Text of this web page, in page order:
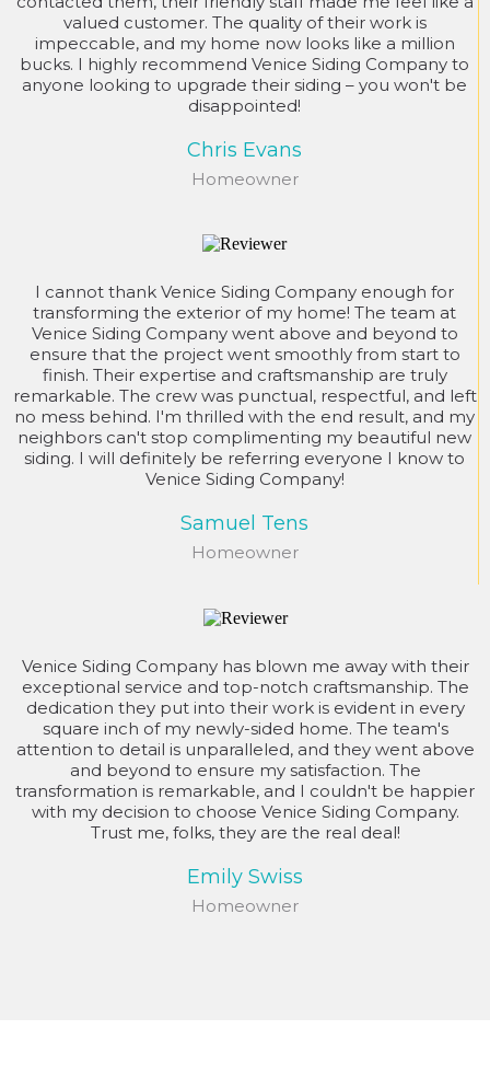
valued customer. The quality of their work is
impeccable, and my home now looks like a million
bucks. I highly recommend Venice Siding Company to
anyone looking to upgrade their siding – you won't be
disappointed!
Chris Evans
Homeowner
I cannot thank Venice Siding Company enough for
transforming the exterior of my home! The team at
Venice Siding Company went above and beyond to
ensure that the project went smoothly from start to
finish. Their expertise and craftsmanship are truly
remarkable. The crew was punctual, respectful, and left
no mess behind. I'm thrilled with the end result, and my
neighbors can't stop complimenting my beautiful new
siding. I will definitely be referring everyone I know to
Venice Siding Company!
Samuel Tens
Homeowner
Venice Siding Company has blown me away with their
exceptional service and top-notch craftsmanship. The
dedication they put into their work is evident in every
square inch of my newly-sided home. The team's
attention to detail is unparalleled, and they went above
and beyond to ensure my satisfaction. The
transformation is remarkable, and I couldn't be happier
with my decision to choose Venice Siding Company.
Trust me, folks, they are the real deal!
Emily Swiss
Homeowner